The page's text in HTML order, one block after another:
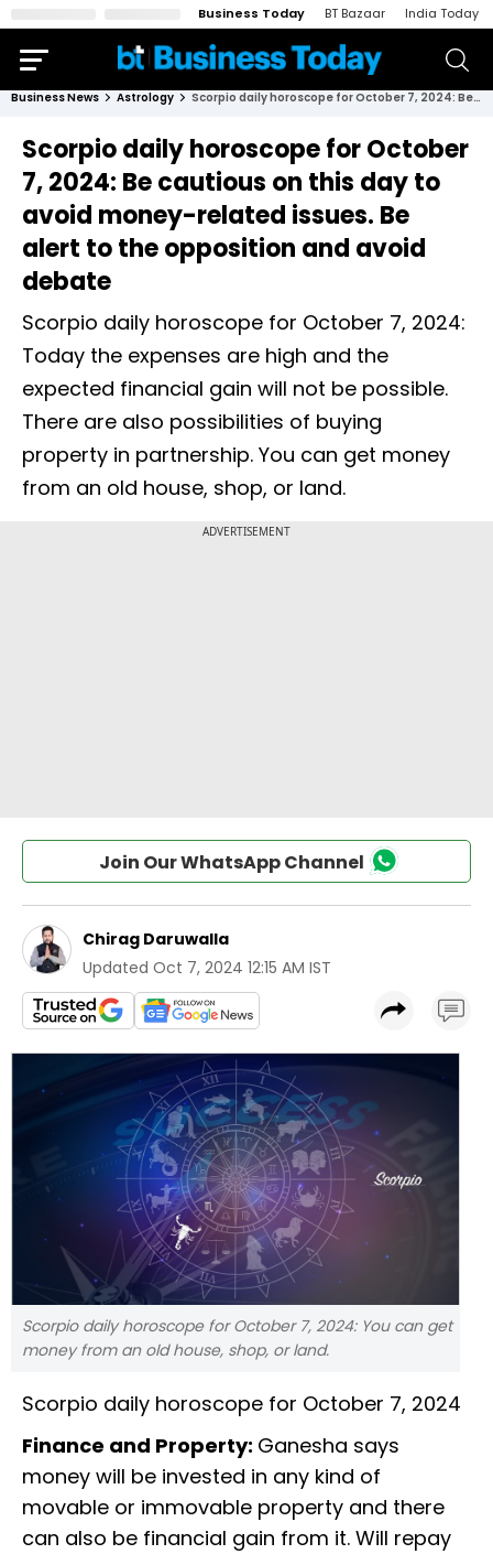
Business Today BT Bazaar India Today
Business News Astrology Scorpio daily horoscope for October 7, 2024: Be cautious on this day to avoid money-related issues. Be alert to the opposition and avoid debate
Scorpio daily horoscope for October
7, 2024: Be cautious on this day to
avoid money-related issues. Be
alert to the opposition and avoid
debate
Scorpio daily horoscope for October 7, 2024:
Today the expenses are high and the
expected financial gain will not be possible.
There are also possibilities of buying
property in partnership. You can get money
from an old house, shop, or land.
Join Our WhatsApp Channel
Chirag Daruwalla
Updated Oct 7, 2024 12:15 AM IST
Scorpio daily horoscope for October 7, 2024: You can get
money from an old house, shop, or land.
Scorpio daily horoscope for October 7, 2024
Finance and Property: Ganesha says
money will be invested in any kind of
movable or immovable property and there
can also be financial gain from it. Will repay